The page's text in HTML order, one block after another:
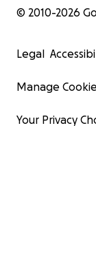
© 2010-2026
Legal
Manage
Your Privacy